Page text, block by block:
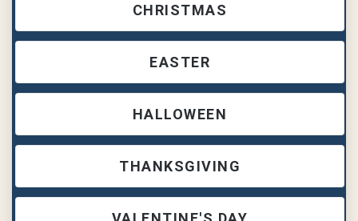
CHRISTMAS
EASTER
HALLOWEEN
THANKSGIVING